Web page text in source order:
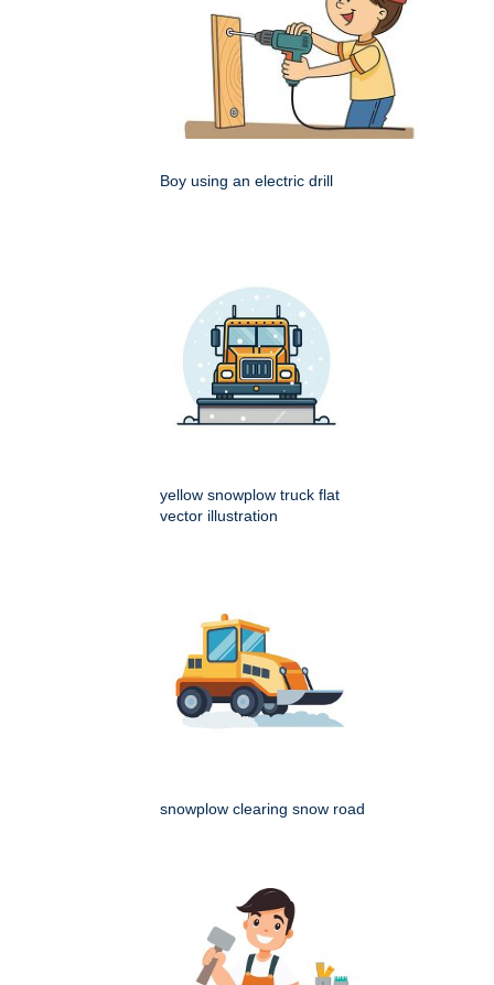
Boy using an electric drill
yellow snowplow truck flat
vector illustration
snowplow clearing snow road